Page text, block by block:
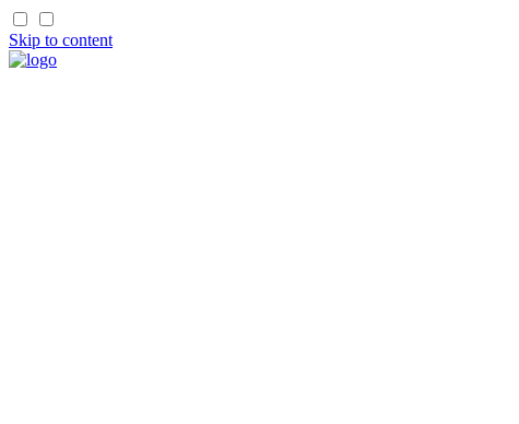
Skip to content